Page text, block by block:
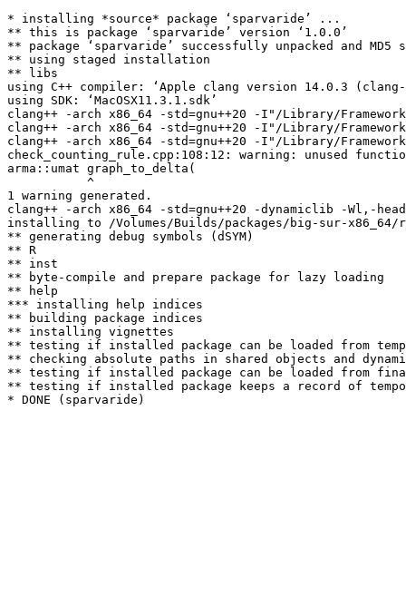
* installing *source* package ‘sparvaride’ ...
** this is package ‘sparvaride’ version ‘1.0.0’
** package ‘sparvaride’ successfully unpacked and MD5
** using staged installation
** libs
using C++ compiler: ‘Apple clang version 14.0.3
using SDK: ‘MacOSX11.3.1.sdk’
clang++ -arch x86_64 -std=gnu++20 -I"/Library/
clang++ -arch x86_64 -std=gnu++20 -I"/Library/
clang++ -arch x86_64 -std=gnu++20 -I"/Library/
check_counting_rule.cpp:108:12: warning: unused
arma::umat graph_to_delta(
           ^
1 warning generated.
clang++ -arch x86_64 -std=gnu++20 -dynamiclib -Wl,-
installing to /Volumes/Builds/packages/big-sur-x86_64/
** generating debug symbols (dSYM)
** R
** inst
** byte-compile and prepare package for lazy loading
** help
*** installing help indices
** building package indices
** installing vignettes
** testing if installed package can be loaded from
** checking absolute paths in shared objects and
** testing if installed package can be loaded from
** testing if installed package keeps a record of